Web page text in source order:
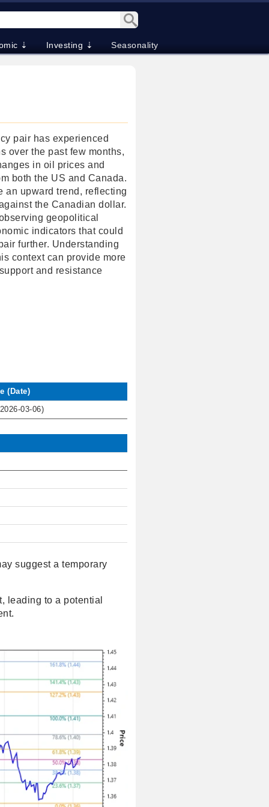
⇣ Investing ⇣ Seasonality
pair has experienced
over the past few months,
in oil prices and
both the US and Canada.
an upward trend, reflecting
the Canadian dollar.
geopolitical
indicators that could
further. Understanding
context can provide more
and resistance
(Date)
03-06)
suggest a temporary
leading to a potential